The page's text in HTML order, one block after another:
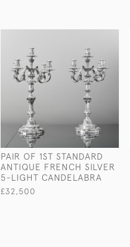
PAIR OF 1ST STANDARD
ANTIQUE FRENCH SILVER
5-LIGHT CANDELABRA
£32,500